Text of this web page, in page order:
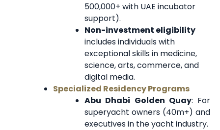
500,000+ with UAE incubator
support).
Non-investment eligibility
includes individuals with
exceptional skills in medicine,
science, arts, commerce, and
digital media.
Specialized Residency Programs
Abu Dhabi Golden Quay: For
superyacht owners (40m+) and
executives in the yacht industry.